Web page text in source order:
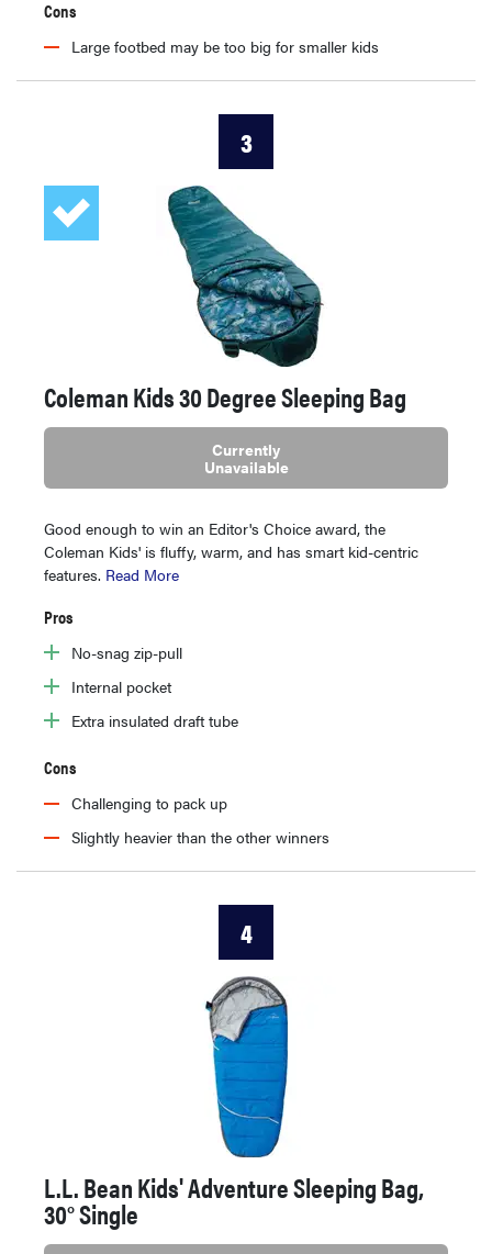
Cons
Large footbed may be too big for smaller kids
3
Coleman Kids 30 Degree Sleeping Bag
Currently
Unavailable
Good enough to win an Editor's Choice award, the
Coleman Kids' is fluffy, warm, and has smart kid-centric
features. Read More
Pros
No-snag zip-pull
Internal pocket
Extra insulated draft tube
Cons
Challenging to pack up
Slightly heavier than the other winners
4
L.L. Bean Kids' Adventure Sleeping Bag,
30° Single